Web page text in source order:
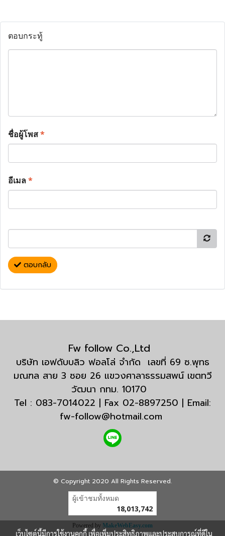
ตอบกระทู้
ชื่อผู้โพส*
อีเมล*
ตอบกลับ
Fw follow Co.,Ltd
บริษัท เอฟดับบลิว ฟอลโล่ จำกัด เลขที่ 69 ซ.พุทธ
มณฑล สาย 3 ซอย 26 แขวงศาลาธรรมสพน์ เขตทวี
วัฒนา กทม. 10170
Tel : 083-7014022 | Fax 02-8897250 | Email:
fw-follow@hotmail.com
© Copyright 2020 All Rights Reserved.
ผู้เข้าชมทั้งหมด
18,013,742
Powered by MakeWebEasy.com
เว็บไซต์นี้มีการใช้งานคุกกี้ เพื่อเพิ่มประสิทธิภาพและประสบการณ์ที่ดีใน